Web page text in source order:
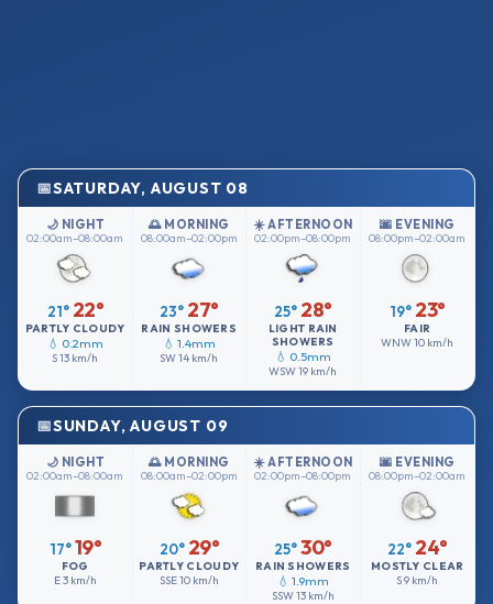
SATURDAY, AUGUST 08
🌙 NIGHT
02:00am–08:00am
21° 22°
PARTLY CLOUDY
💧 0.2mm
S13 km/h
🌅 MORNING
08:00am–02:00pm
23° 27°
RAIN SHOWERS
💧 1.4mm
SW14 km/h
☀️ AFTERNOON
02:00pm–08:00pm
25° 28°
LIGHT RAIN
SHOWERS
💧 0.5mm
WSW19 km/h
🌆 EVENING
08:00pm–02:00am
19° 23°
FAIR
WNW10 km/h
SUNDAY, AUGUST 09
🌙 NIGHT
02:00am–08:00am
17° 19°
FOG
E3 km/h
🌅 MORNING
08:00am–02:00pm
20° 29°
PARTLY CLOUDY
SSE10 km/h
☀️ AFTERNOON
02:00pm–08:00pm
25°30°
RAIN SHOWERS
💧 1.9mm
SSW13 km/h
🌆 EVENING
08:00pm–02:00am
22° 24°
MOSTLY CLEAR
S9 km/h